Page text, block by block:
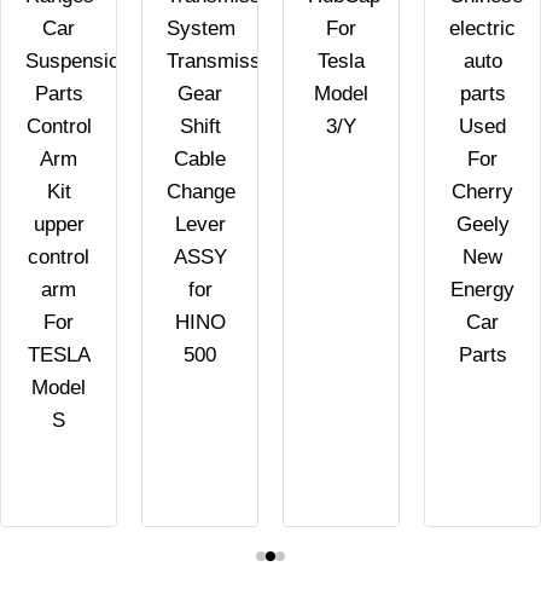
Car
Suspension
Parts
Control
Arm
Kit
upper
control
arm
For
TESLA
Model
S
System
Transmission
Gear
Shift
Cable
Change
Lever
ASSY
for
HINO
500
For
Tesla
Model
3/Y
electric
auto
parts
Used
For
Cherry
Geely
New
Energy
Car
Parts